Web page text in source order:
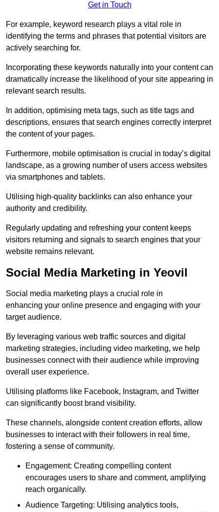
Get in Touch
For example, keyword research plays a vital role in
identifying the terms and phrases that potential visitors are
actively searching for.
Incorporating these keywords naturally into your content can
dramatically increase the likelihood of your site appearing in
relevant search results.
In addition, optimising meta tags, such as title tags and
descriptions, ensures that search engines correctly interpret
the content of your pages.
Furthermore, mobile optimisation is crucial in today’s digital
landscape, as a growing number of users access websites
via smartphones and tablets.
Utilising high-quality backlinks can also enhance your
authority and credibility.
Regularly updating and refreshing your content keeps
visitors returning and signals to search engines that your
website remains relevant.
Social Media Marketing in Yeovil
Social media marketing plays a crucial role in
enhancing your online presence and engaging with your
target audience.
By leveraging various web traffic sources and digital
marketing strategies, including video marketing, we help
businesses connect with their audience while improving
overall user experience.
Utilising platforms like Facebook, Instagram, and Twitter
can significantly boost brand visibility.
These channels, alongside content creation efforts, allow
businesses to interact with their followers in real time,
fostering a sense of community.
Engagement: Creating compelling content
encourages users to share and comment, amplifying
reach organically.
Audience Targeting: Utilising analytics tools,